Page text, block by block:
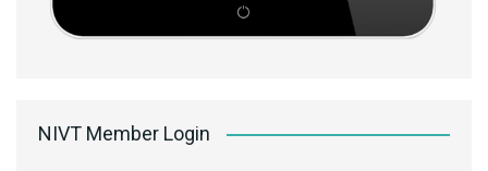
NIVT Member Login